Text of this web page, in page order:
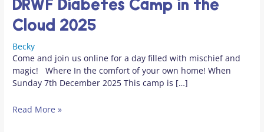
DRWF Diabetes Camp in the
Cloud 2025
Becky
Come and join us online for a day filled with mischief and
magic! Where In the comfort of your own home! When
Sunday 7th December 2025 This camp is […]
Read More »